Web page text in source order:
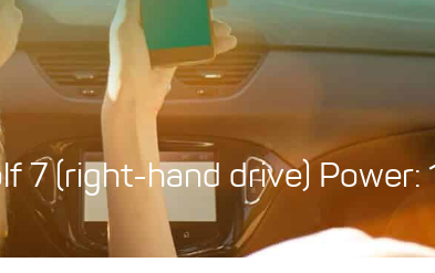
7 (right-hand drive) Power: